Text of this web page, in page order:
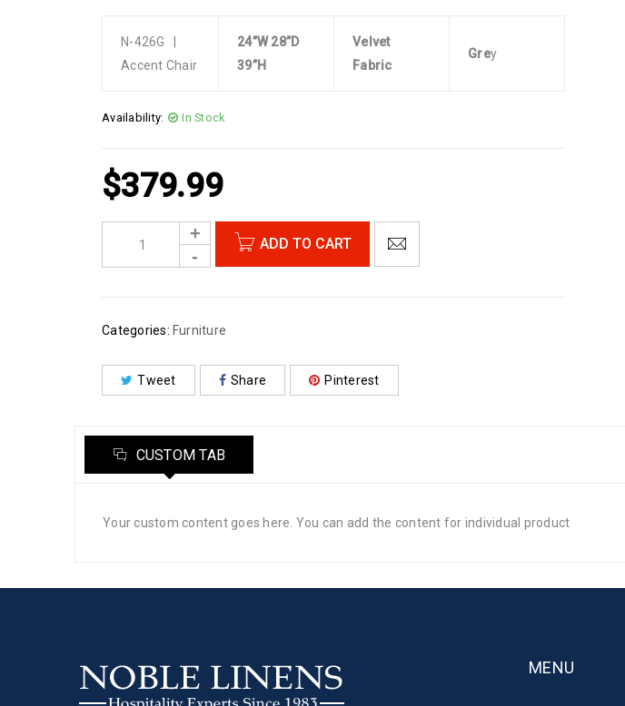
N-426G |
Accent Chair
24”W 28”D
39”H
Velvet
Fabric
Grey
Availability: In Stock
$379.99
ADD TO CART
Categories: Furniture
Tweet Share Pinterest
CUSTOM TAB
Your custom content goes here. You can add the content for individual product
MENU